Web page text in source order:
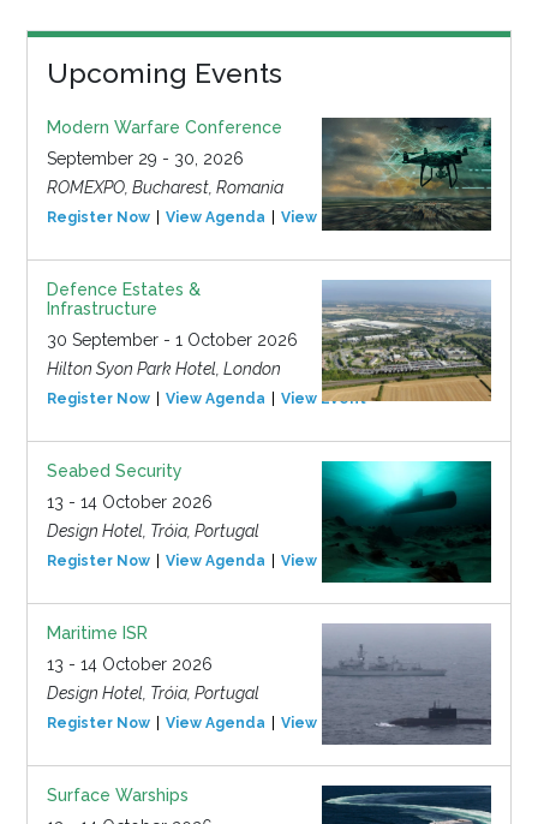
Upcoming Events
Modern Warfare Conference
September 29 - 30, 2026
ROMEXPO, Bucharest, Romania
Register Now View Agenda View Event
Defence Estates &
Infrastructure
30 September - 1 October 2026
Hilton Syon Park Hotel, London
Register Now View Agenda View Event
Seabed Security
13 - 14 October 2026
Design Hotel, Tróia, Portugal
Register Now View Agenda View Event
Maritime ISR
13 - 14 October 2026
Design Hotel, Tróia, Portugal
Register Now View Agenda View Event
Surface Warships